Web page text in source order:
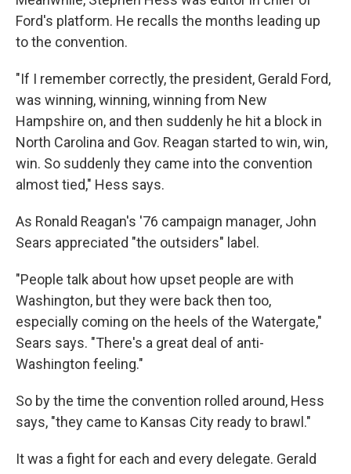
Ford's platform. He recalls the months leading up
to the convention.
"If I remember correctly, the president, Gerald Ford,
was winning, winning, winning from New
Hampshire on, and then suddenly he hit a block in
North Carolina and Gov. Reagan started to win, win,
win. So suddenly they came into the convention
almost tied," Hess says.
As Ronald Reagan's '76 campaign manager, John
Sears appreciated "the outsiders" label.
"People talk about how upset people are with
Washington, but they were back then too,
especially coming on the heels of the Watergate,"
Sears says. "There's a great deal of anti-
Washington feeling."
So by the time the convention rolled around, Hess
says, "they came to Kansas City ready to brawl."
It was a fight for each and every delegate. Gerald